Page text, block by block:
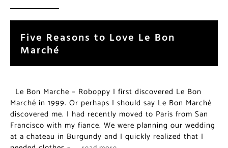
Five Reasons to Love Le Bon
Marché
Le Bon Marche – Roboppy I first discovered Le Bon
Marché in 1999. Or perhaps I should say Le Bon Marché
discovered me. I had recently moved to Paris from San
Francisco with my fiance. We were planning our wedding
at a chateau in Burgundy and I quickly realized that I